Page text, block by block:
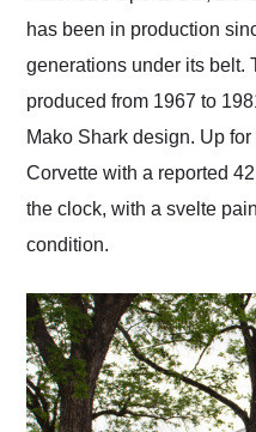
their shipping service
as well.
has been in production
generations under its belt.
produced from 1967 to
Mako Shark design. Up
Corvette with a reported
the clock, with a svelte
condition.